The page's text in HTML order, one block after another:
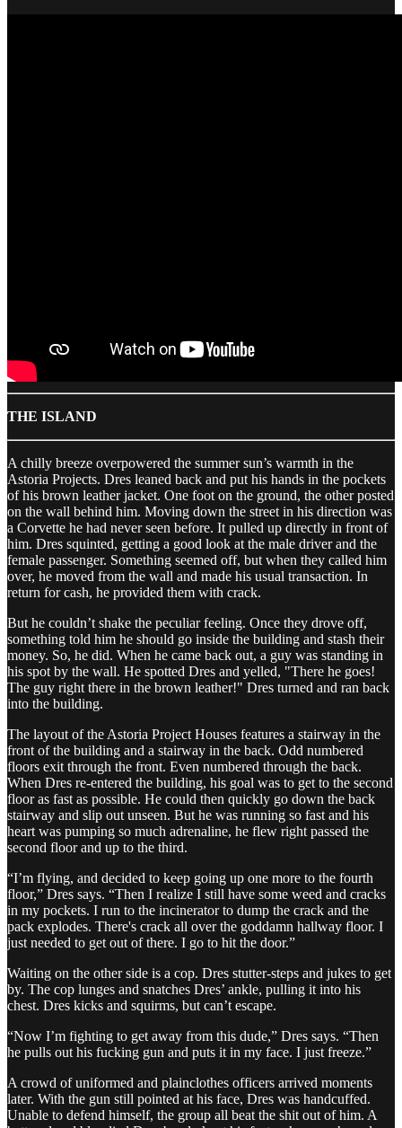
THE ISLAND
A chilly breeze overpowered the summer sun’s warmth in the
Astoria Projects. Dres leaned back and put his hands in the pockets
of his brown leather jacket. One foot on the ground, the other posted
on the wall behind him. Moving down the street in his direction was
a Corvette he had never seen before. It pulled up directly in front of
him. Dres squinted, getting a good look at the male driver and the
female passenger. Something seemed off, but when they called him
over, he moved from the wall and made his usual transaction. In
return for cash, he provided them with crack.
But he couldn’t shake the peculiar feeling. Once they drove off,
something told him he should go inside the building and stash their
money. So, he did. When he came back out, a guy was standing in
his spot by the wall. He spotted Dres and yelled, "There he goes!
The guy right there in the brown leather!" Dres turned and ran back
into the building.
The layout of the Astoria Project Houses features a stairway in the
front of the building and a stairway in the back. Odd numbered
floors exit through the front. Even numbered through the back.
When Dres re-entered the building, his goal was to get to the second
floor as fast as possible. He could then quickly go down the back
stairway and slip out unseen. But he was running so fast and his
heart was pumping so much adrenaline, he flew right passed the
second floor and up to the third.
“I’m flying, and decided to keep going up one more to the fourth
floor,” Dres says. “Then I realize I still have some weed and cracks
in my pockets. I run to the incinerator to dump the crack and the
pack explodes. There's crack all over the goddamn hallway floor. I
just needed to get out of there. I go to hit the door.”
Waiting on the other side is a cop. Dres stutter-steps and jukes to get
by. The cop lunges and snatches Dres’ ankle, pulling it into his
chest. Dres kicks and squirms, but can’t escape.
“Now I’m fighting to get away from this dude,” Dres says. “Then
he pulls out his fucking gun and puts it in my face. I just freeze.”
A crowd of uniformed and plainclothes officers arrived moments
later. With the gun still pointed at his face, Dres was handcuffed.
Unable to defend himself, the group all beat the shit out of him. A